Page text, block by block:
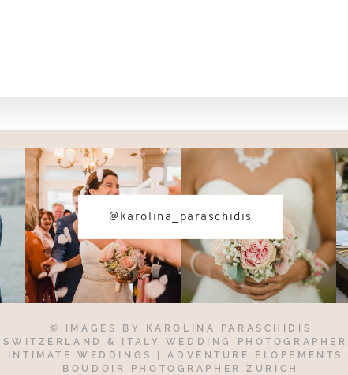
@karolina_paraschidis
© IMAGES BY
KAROLINA PARASCHIDIS
SWITZERLAND & ITALY WEDDING PHOTOGRAPHER
INTIMATE WEDDINGS | ADVENTURE ELOPEMENTS
BOUDOIR PHOTOGRAPHER ZURICH